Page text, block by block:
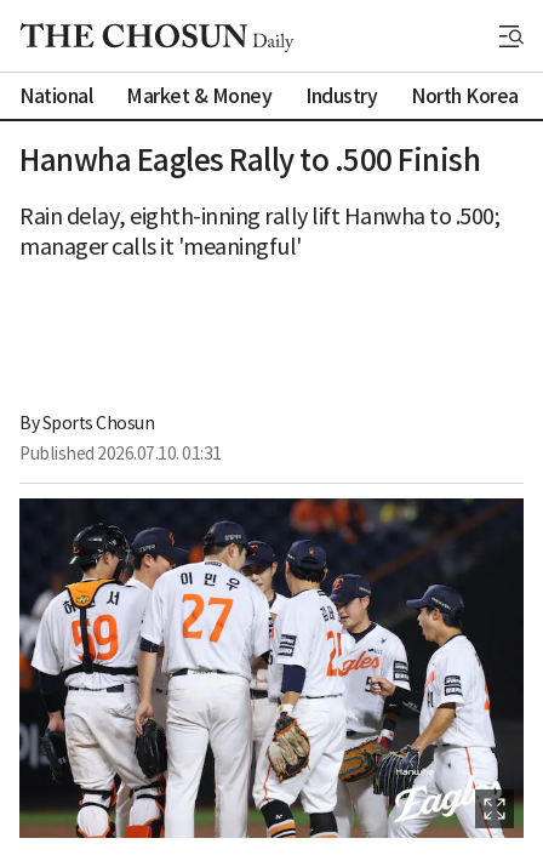
National Market & Money Industry North Korea
Hanwha Eagles Rally to .500 Finish
Rain delay, eighth-inning rally lift Hanwha to .500;
manager calls it 'meaningful'
By Sports Chosun
Published 2026.07.10. 01:31